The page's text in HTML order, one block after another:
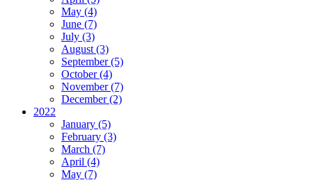
May (4)
June (7)
July (3)
August (3)
September (5)
October (4)
November (7)
December (2)
2022
January (5)
February (3)
March (7)
April (4)
May (7)